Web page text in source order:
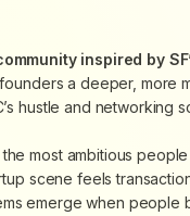
inspired by
founders a deeper, more
hustle and networking
most ambitious
scene feels
emerge when people